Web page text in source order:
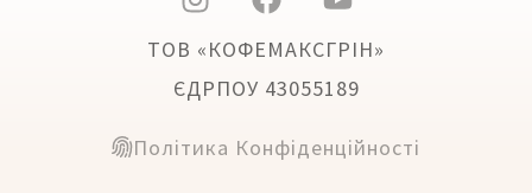
ТОВ «КОФЕМАКСГРІН»
ЄДРПОУ 43055189
Політика Конфіденційності